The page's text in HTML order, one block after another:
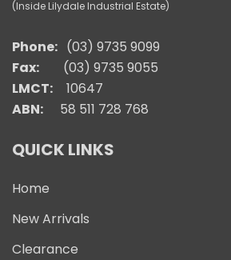
(Inside Lilydale Industrial Estate)
Phone: (03) 9735 9099
Fax:
(03) 9735 9055
LMCT:
10647
ABN: 58 511 728 768
QUICK LINKS
Home
New Arrivals
Clearance